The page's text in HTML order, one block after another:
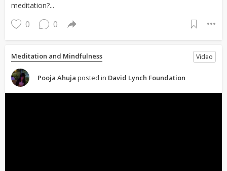
meditation?...
0 0
Meditation and Mindfulness Video
Pooja Ahuja posted in David Lynch Foundation